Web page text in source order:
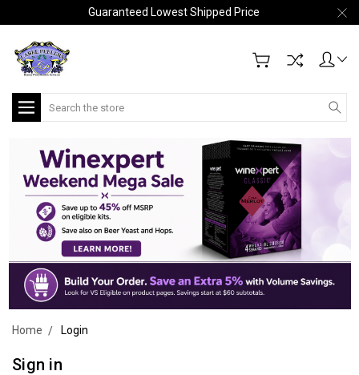
Guaranteed Lowest Shipped Price
Search
Home Login
Sign in